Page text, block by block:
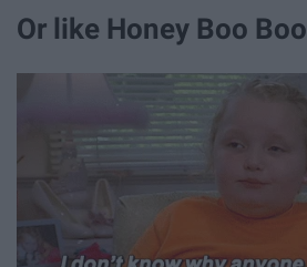
Or like Honey Boo Boo